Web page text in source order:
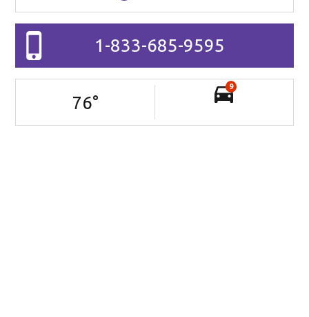
1-833-685-9595
76°
9